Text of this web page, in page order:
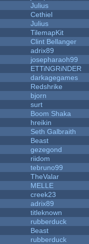
Julius
Cethiel
Julius
TilemapKit
Clint Bellanger
adrix89
josepharaoh99
ETTiNGRiNDER
darkagegames
Redshrike
bjorn
surt
Boom Shaka
hreikin
Seth Galbraith
Beast
gezegond
riidom
tebruno99
TheValar
MELLE
creek23
adrix89
titleknown
rubberduck
Beast
rubberduck